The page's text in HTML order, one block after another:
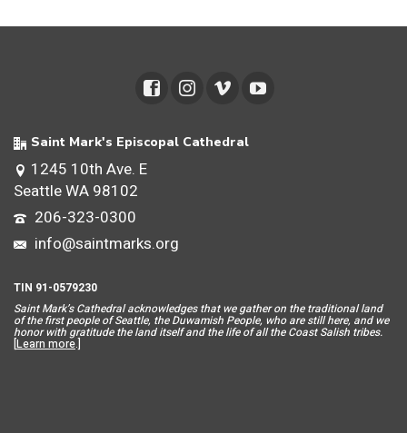
Saint Mark's Episcopal Cathedral
1245 10th Ave. E
Seattle WA 98102
206-323-0300
info@saintmarks.org
TIN 91-0579230
Saint Mark’s Cathedral acknowledges that we gather on the traditional land
of the first people of Seattle, the Duwamish People, who are still here, and we
honor with gratitude the land itself and the life of all the Coast Salish tribes.
[Learn more.]